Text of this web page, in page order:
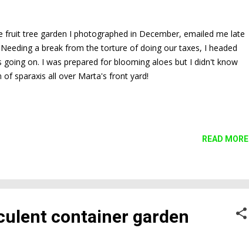
tree garden I photographed in December, emailed me late
a break from the torture of doing our taxes, I headed
on. I was prepared for blooming aloes but I didn't know
sparaxis all over Marta's front yard!
READ MORE
container garden